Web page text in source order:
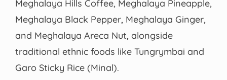
Meghalaya Hills Coffee, Meghalaya Pineapple,
Meghalaya Black Pepper, Meghalaya Ginger,
and Meghalaya Areca Nut, alongside
traditional ethnic foods like Tungrymbai and
Garo Sticky Rice (Minal).